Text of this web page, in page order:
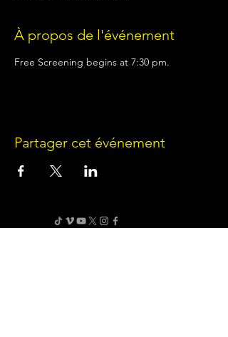
À propos de l'événement
Free Screening begins at 7:30 pm.
Partager cet événement